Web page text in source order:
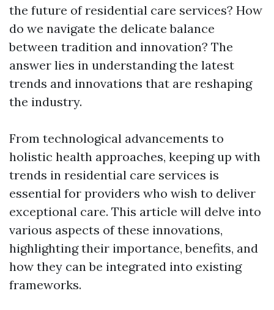
the future of residential care services? How
do we navigate the delicate balance
between tradition and innovation? The
answer lies in understanding the latest
trends and innovations that are reshaping
the industry.
From technological advancements to
holistic health approaches, keeping up with
trends in residential care services is
essential for providers who wish to deliver
exceptional care. This article will delve into
various aspects of these innovations,
highlighting their importance, benefits, and
how they can be integrated into existing
frameworks.